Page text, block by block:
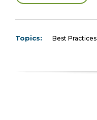
Topics: Best Practices